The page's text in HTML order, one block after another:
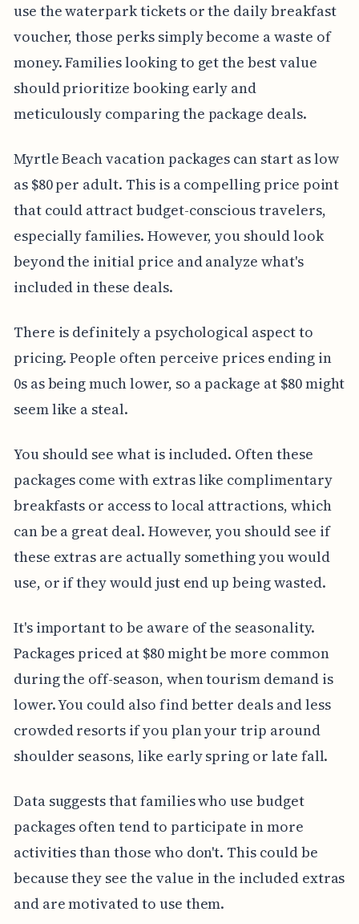
use the waterpark tickets or the daily breakfast
voucher, those perks simply become a waste of
money. Families looking to get the best value
should prioritize booking early and
meticulously comparing the package deals.
Myrtle Beach vacation packages can start as low
as $80 per adult. This is a compelling price point
that could attract budget-conscious travelers,
especially families. However, you should look
beyond the initial price and analyze what's
included in these deals.
There is definitely a psychological aspect to
pricing. People often perceive prices ending in
0s as being much lower, so a package at $80 might
seem like a steal.
You should see what is included. Often these
packages come with extras like complimentary
breakfasts or access to local attractions, which
can be a great deal. However, you should see if
these extras are actually something you would
use, or if they would just end up being wasted.
It's important to be aware of the seasonality.
Packages priced at $80 might be more common
during the off-season, when tourism demand is
lower. You could also find better deals and less
crowded resorts if you plan your trip around
shoulder seasons, like early spring or late fall.
Data suggests that families who use budget
packages often tend to participate in more
activities than those who don't. This could be
because they see the value in the included extras
and are motivated to use them.